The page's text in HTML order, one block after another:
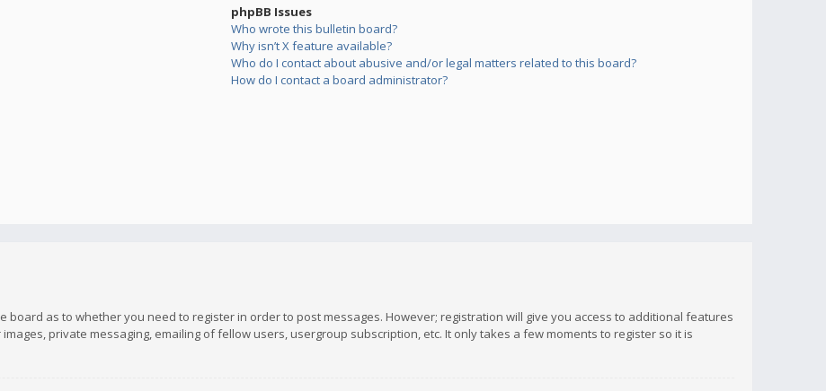
phpBB Issues
Who wrote this bulletin board?
Why isn’t X feature available?
Who do I contact about abusive and/or legal matters related to this board?
How do I contact a board administrator?
board as to whether you need to register in order to post messages. However; registration will give you access to additional features
private messaging, emailing of fellow users, usergroup subscription, etc. It only takes a few moments to register so it is